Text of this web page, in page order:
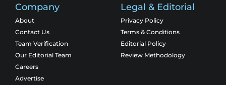
Company
About
Contact Us
Team Verification
Our Editorial Team
Careers
Advertise
Legal & Editorial
Privacy Policy
Terms & Conditions
Editorial Policy
Review Methodology